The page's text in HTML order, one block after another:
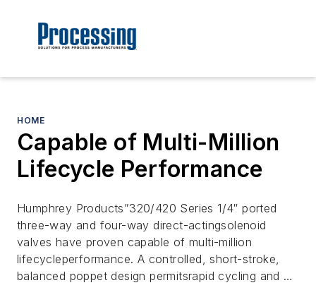
HOME
Capable of Multi-Million
Lifecycle Performance
Humphrey Products”320/420 Series 1/4″ ported
three-way and four-way direct-actingsolenoid
valves have proven capable of multi-million
lifecycleperformance. A controlled, short-stroke,
balanced poppet design permitsrapid cycling and …